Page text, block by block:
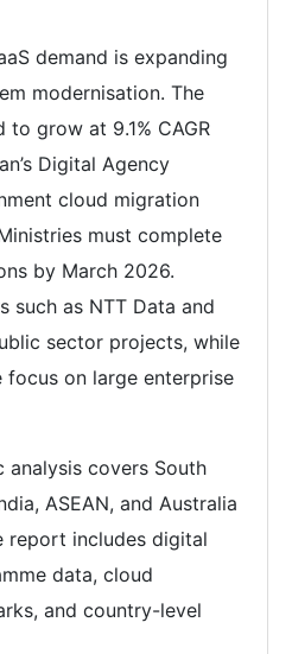
demand is expanding
modernisation. The
grow at 9.1% CAGR
Digital Agency
cloud migration
must complete
by March 2026.
such as NTT Data and
sector projects, while
focus on large enterprise
analysis covers South
ASEAN, and Australia
report includes digital
data, cloud
and country-level